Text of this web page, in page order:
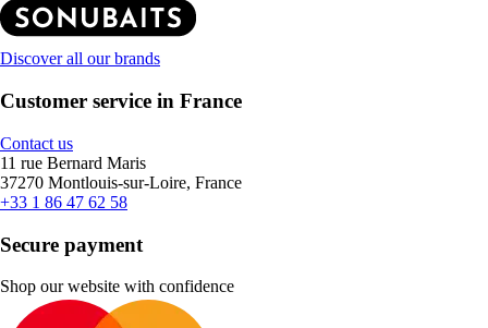
Discover all our brands
Customer service in France
Contact us
11 rue Bernard Maris
37270 Montlouis-sur-Loire, France
+33 1 86 47 62 58
Secure payment
Shop our website with confidence